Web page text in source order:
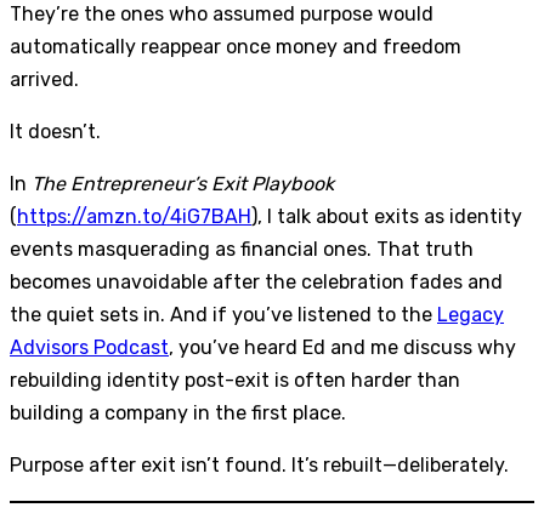
They’re the ones who assumed purpose would
automatically reappear once money and freedom
arrived.
It doesn’t.
In The Entrepreneur’s Exit Playbook
(https://amzn.to/4iG7BAH), I talk about exits as identity
events masquerading as financial ones. That truth
becomes unavoidable after the celebration fades and
the quiet sets in. And if you’ve listened to the Legacy
Advisors Podcast, you’ve heard Ed and me discuss why
rebuilding identity post-exit is often harder than
building a company in the first place.
Purpose after exit isn’t found. It’s rebuilt—deliberately.